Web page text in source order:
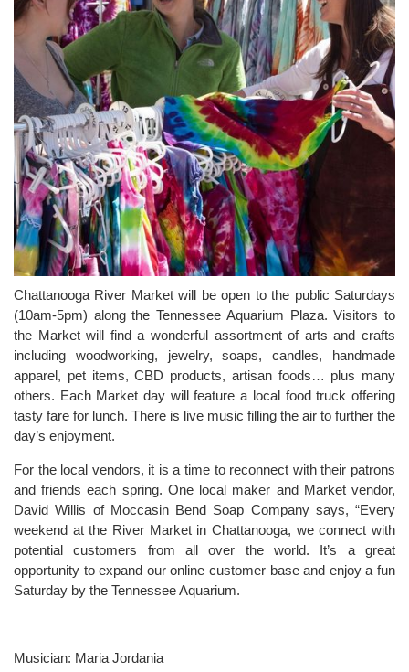
Chattanooga River Market will be open to the public Saturdays
(10am-5pm) along the Tennessee Aquarium Plaza. Visitors to
the Market will find a wonderful assortment of arts and crafts
including woodworking, jewelry, soaps, candles, handmade
apparel, pet items, CBD products, artisan foods… plus many
others. Each Market day will feature a local food truck offering
tasty fare for lunch. There is live music filling the air to further the
day’s enjoyment.
For the local vendors, it is a time to reconnect with their patrons
and friends each spring. One local maker and Market vendor,
David Willis of Moccasin Bend Soap Company says, “Every
weekend at the River Market in Chattanooga, we connect with
potential customers from all over the world. It’s a great
opportunity to expand our online customer base and enjoy a fun
Saturday by the Tennessee Aquarium.
Musician: Maria Jordania